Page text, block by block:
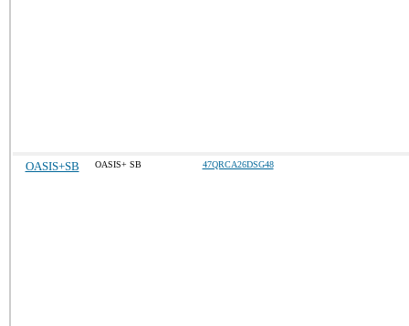
OASIS+SB OASIS+ SB 47QRCA26DSG48